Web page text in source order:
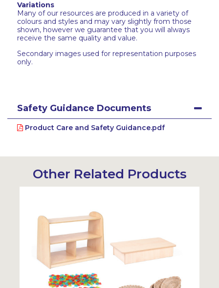
Variations
Many of our resources are produced in a variety of
colours and styles and may vary slightly from those
shown, however we guarantee that you will always
receive the same quality and value.
Secondary images used for representation purposes
only.
Safety Guidance Documents
Product Care and Safety Guidance.pdf
Other Related Products